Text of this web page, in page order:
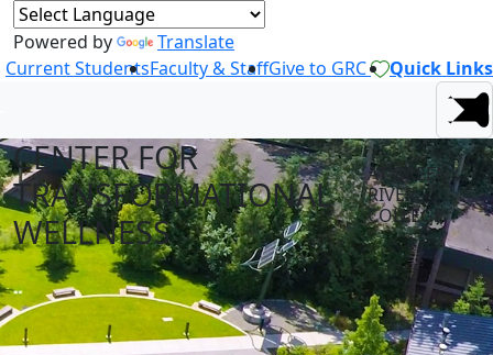
Powered by
Translate
Current StudentsFaculty & StaffGive to GRC Quick Links
CENTER FOR
TRANSFORMATIONAL
WELLNESS
AT GREEN
RIVER
COLLEGE